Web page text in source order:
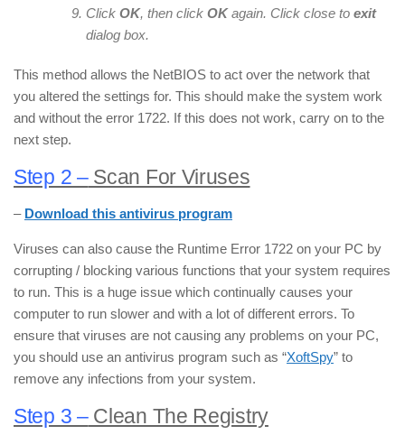
Click OK, then click OKagain. Click close to exit
dialog box.
This method allows the NetBIOS to act over the network that
you altered the settings for. This should make the system work
and without the error 1722. If this does not work, carry on to the
next step.
Step 2 –Scan For Viruses
– Download this antivirus program
Viruses can also cause the Runtime Error 1722 on your PC by
corrupting / blocking various functions that your system requires
to run. This is a huge issue which continually causes your
computer to run slower and with a lot of different errors. To
ensure that viruses are not causing any problems on your PC,
you should use an antivirus program such as “XoftSpy” to
remove any infections from your system.
Step 3 –Clean The Registry